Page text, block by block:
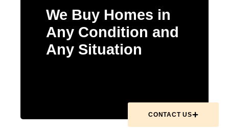
We Buy Homes in
Any Condition and
Any Situation
CONTACT US